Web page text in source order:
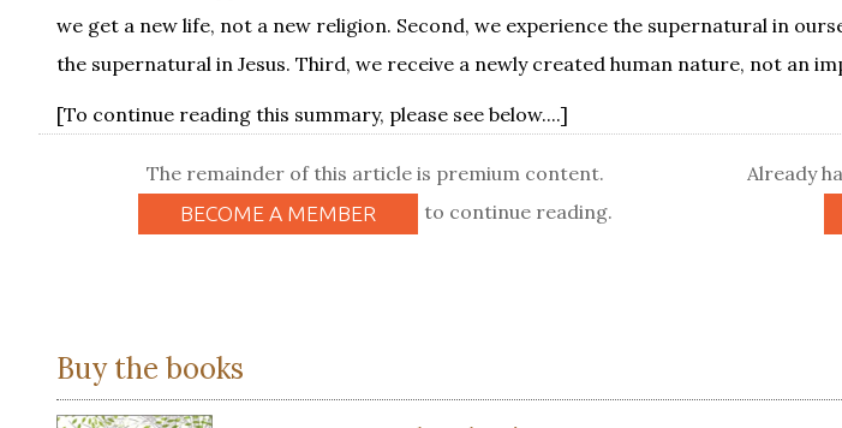
we get a new life, not a new religion. Second, we experience the supernatural in
the supernatural in Jesus. Third, we receive a newly created human nature, not an
[To continue reading this summary, please see below....]
The remainder of this article is premium content.
BECOME A MEMBER to continue reading.
Already
Buy the books